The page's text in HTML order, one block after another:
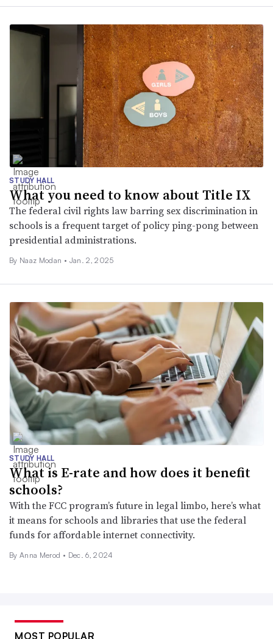
STUDY HALL
What you need to know about Title IX
The federal civil rights law barring sex discrimination in
schools is a frequent target of policy ping-pong between
presidential administrations.
By Naaz Modan • Jan. 2, 2025
STUDY HALL
What is E-rate and how does it benefit
schools?
With the FCC program’s future in legal limbo, here’s what
it means for schools and libraries that use the federal
funds for affordable internet connectivity.
By Anna Merod • Dec. 6, 2024
MOST POPULAR